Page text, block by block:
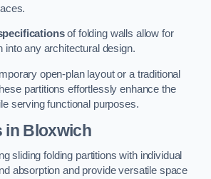
of folding walls allow for
into any architectural design.
open-plan layout or a traditional
partitions effortlessly enhance the
serving functional purposes.
in Bloxwich
sliding folding partitions with individual
absorption and provide versatile space